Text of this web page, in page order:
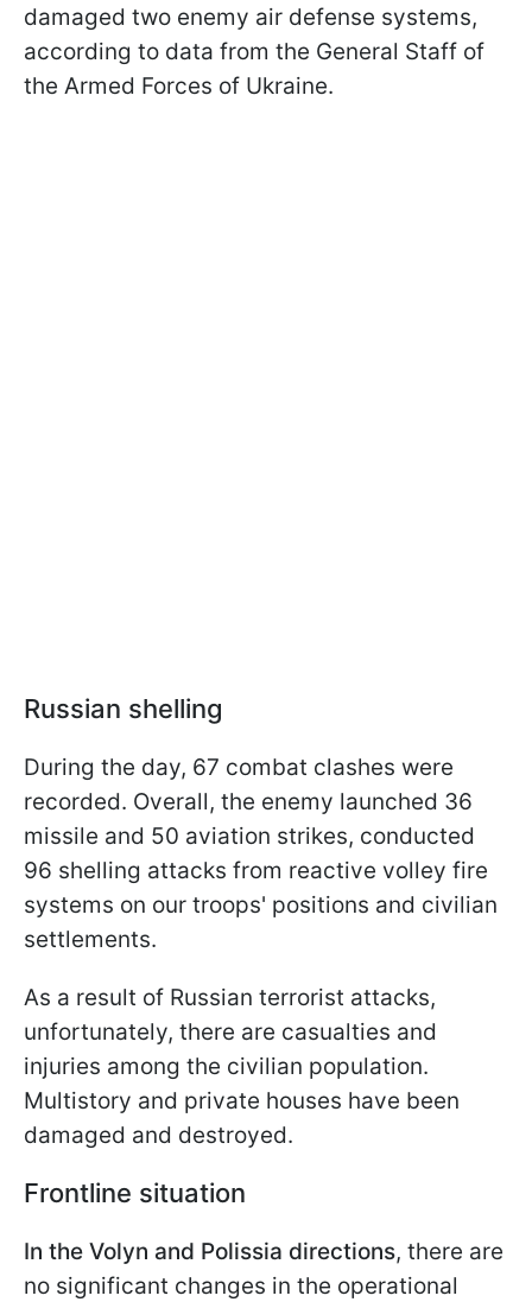
damaged two enemy air defense systems,
according to data from the General Staff of
the Armed Forces of Ukraine.
Russian shelling
During the day, 67 combat clashes were
recorded. Overall, the enemy launched 36
missile and 50 aviation strikes, conducted
96 shelling attacks from reactive volley fire
systems on our troops' positions and civilian
settlements.
As a result of Russian terrorist attacks,
unfortunately, there are casualties and
injuries among the civilian population.
Multistory and private houses have been
damaged and destroyed.
Frontline situation
In the Volyn and Polissia directions, there are
no significant changes in the operational